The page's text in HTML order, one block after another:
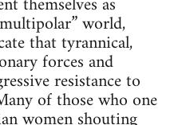
world,
that tyrannical,
forces and
resistance to
of those who one